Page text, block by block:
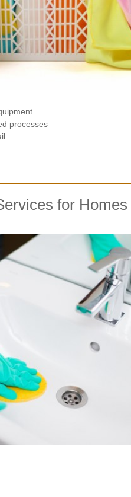
processes
for